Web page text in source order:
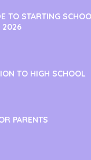
TO STARTING
2026
TO HIGH SCHOOL
PARENTS